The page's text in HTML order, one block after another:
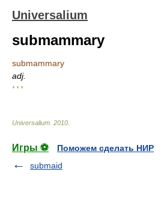
Universalium
submammary
submammary
adj.
* * *
Universalium 2010
Игры ⚽
Поможем сделать НИР
submaid